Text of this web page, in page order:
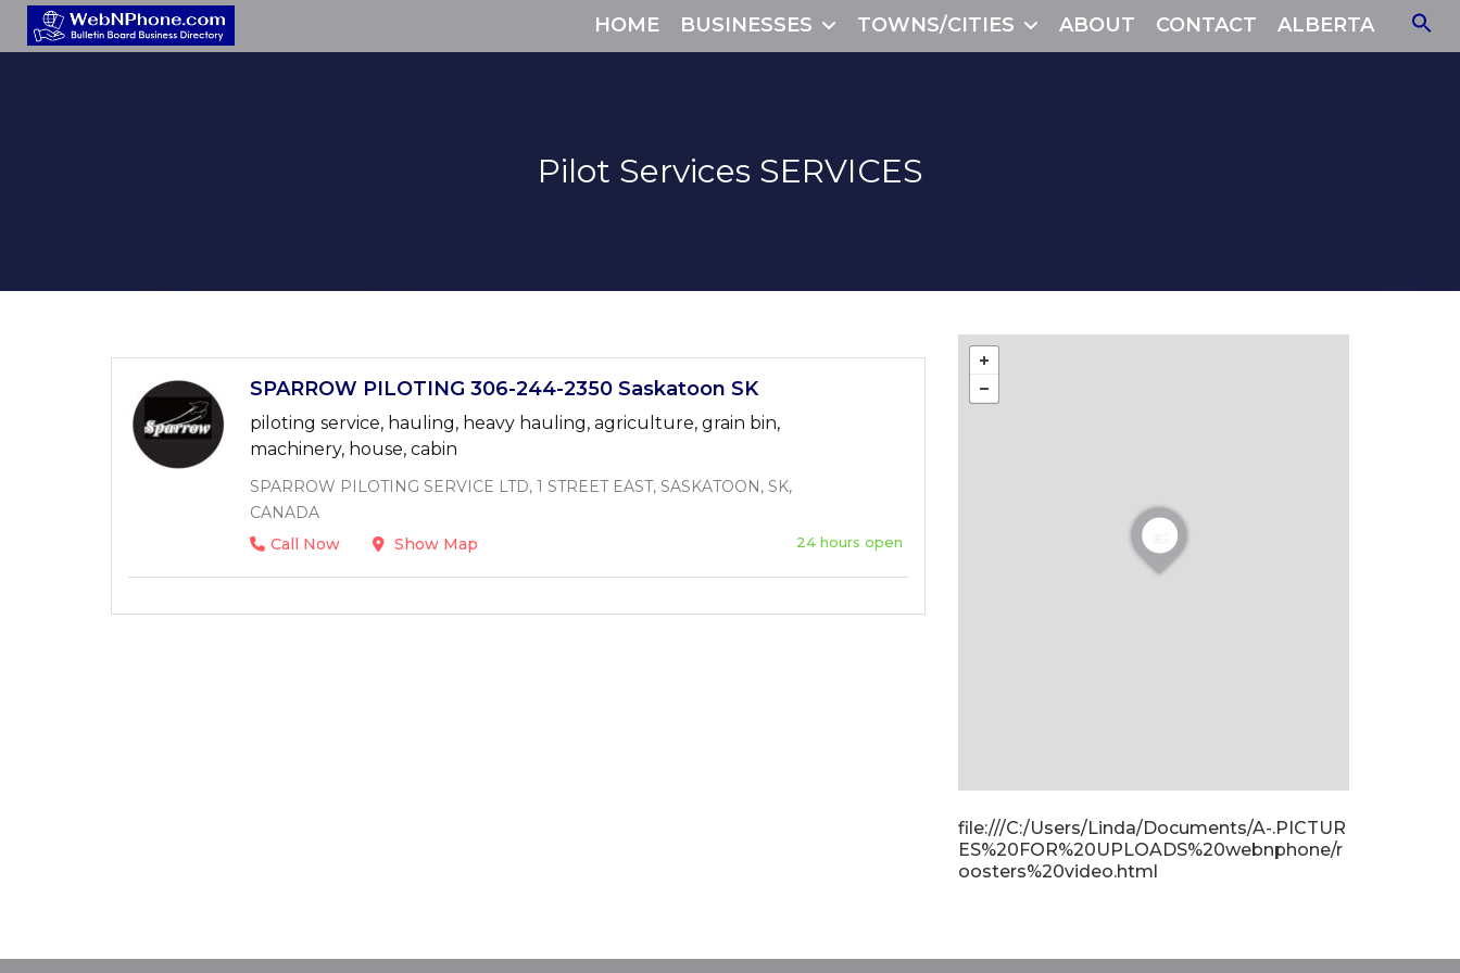
HOME BUSINESSES TOWNS/CITIES ABOUT CONTACT ALBERTA
Pilot ServicesSERVICES
SPARROW PILOTING 306-244-2350 Saskatoon SK
piloting service, hauling, heavy hauling, agriculture, grain bin,
machinery, house, cabin
SPARROW PILOTING SERVICE LTD, 1 STREET EAST, SASKATOON, SK,
CANADA
Call Now
Show Map 24 hours open
file:///C:/Users/Linda/Documents/A-.PICTUR
ES%20FOR%20UPLOADS%20webnphone/r
oosters%20video.html